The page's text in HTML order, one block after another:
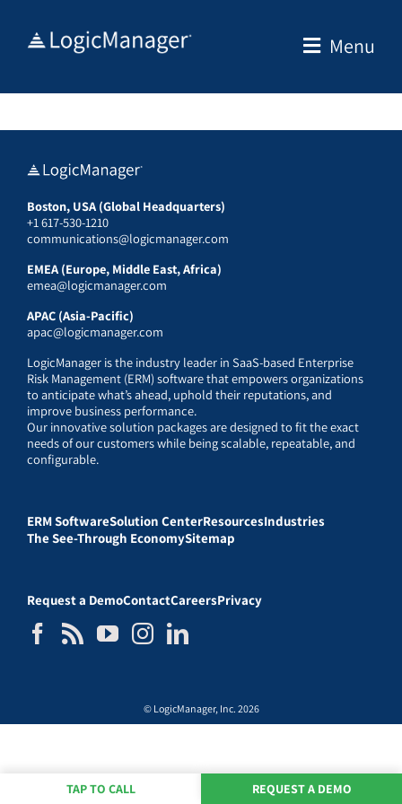
Menu
Boston, USA (Global Headquarters)
+1 617-530-1210
communications@logicmanager.com
EMEA (Europe, Middle East, Africa)
emea@logicmanager.com
APAC (Asia-Pacific)
apac@logicmanager.com
LogicManager is the industry leader in SaaS-based Enterprise
Risk Management (ERM) software that empowers organizations
to anticipate what’s ahead, uphold their reputations, and
improve business performance.
Our innovative solution packages are designed to fit the exact
needs of our customers while being scalable, repeatable, and
configurable.
ERM SoftwareSolution CenterResourcesIndustries
The See-Through EconomySitemap
Request a DemoContactCareersPrivacy
© LogicManager, Inc. 2026
TAP TO CALL REQUEST A DEMO